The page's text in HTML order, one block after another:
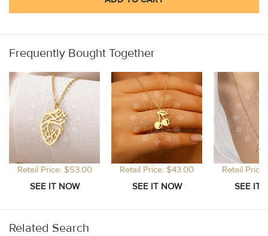
Frequently Bought Together
Retail Price: $53.00 Retail Price: $43.00 Retail
Related Search